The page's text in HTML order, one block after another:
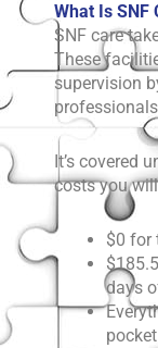
What Is SNF
SNF care
These
supervision
It’s covered
costs you
$0 for
days
pocket